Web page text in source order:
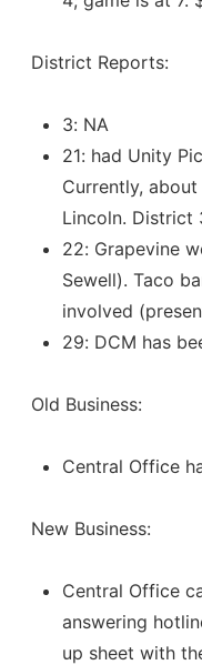
District Reports:
3: NA
21: had Unity
Currently,
Lincoln. District
22: Grapevine
Sewell). Taco
involved
29: DCM has
Old Business:
Central Office
New Business:
Central Office
answering
up sheet with